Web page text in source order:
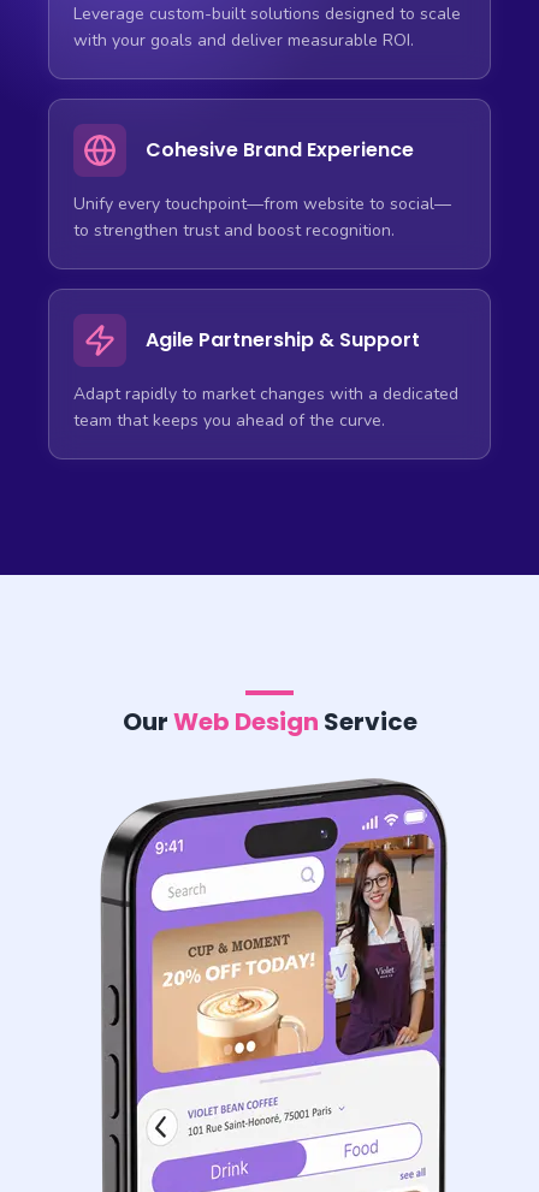
Leverage custom-built solutions designed to scale
with your goals and deliver measurable ROI.
Cohesive Brand Experience
Unify every touchpoint—from website to social—
to strengthen trust and boost recognition.
Agile Partnership & Support
Adapt rapidly to market changes with a dedicated
team that keeps you ahead of the curve.
OurWeb Design Service